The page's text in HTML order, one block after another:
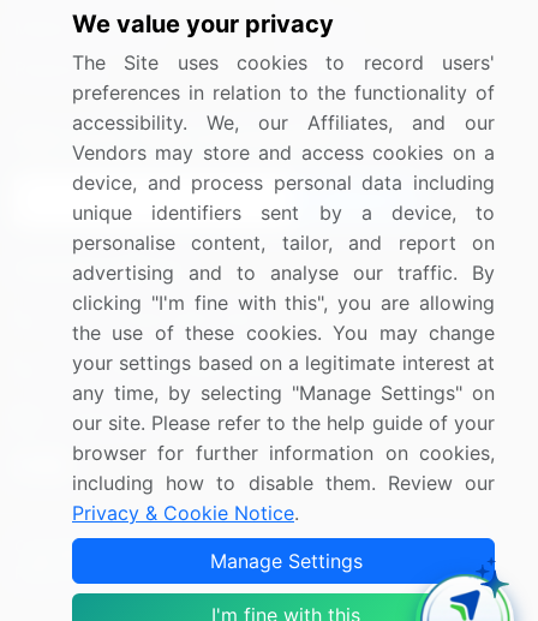
Media Coverage
Research
Careers
Contact Us
Sign up for offers & promotions
Connect with us
US: (+1) 844-364-1100
UK: (+44) 203-893-3200
Contact Us
Copyright © 2007-2026 Infiniti Research Limited. All Rights
Terms of Use Sales and Subscription
We value your privacy
The Site uses cookies to record users'
preferences in relation to the functionality of
accessibility. We, our Affiliates, and our
Vendors may store and access cookies on a
device, and process personal data including
unique identifiers sent by a device, to
personalise content, tailor, and report on
advertising and to analyse our traffic. By
clicking "I'm fine with this", you are allowing
the use of these cookies. You may change
your settings based on a legitimate interest at
any time, by selecting "Manage Settings" on
our site. Please refer to the help guide of your
browser for further information on cookies,
including how to disable them. Review our
Privacy & Cookie Notice.
Manage Settings
I'm fine with this